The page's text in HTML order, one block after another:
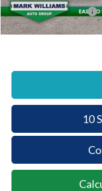
Retail Customer Cash
Beechmont Ford Price:
10